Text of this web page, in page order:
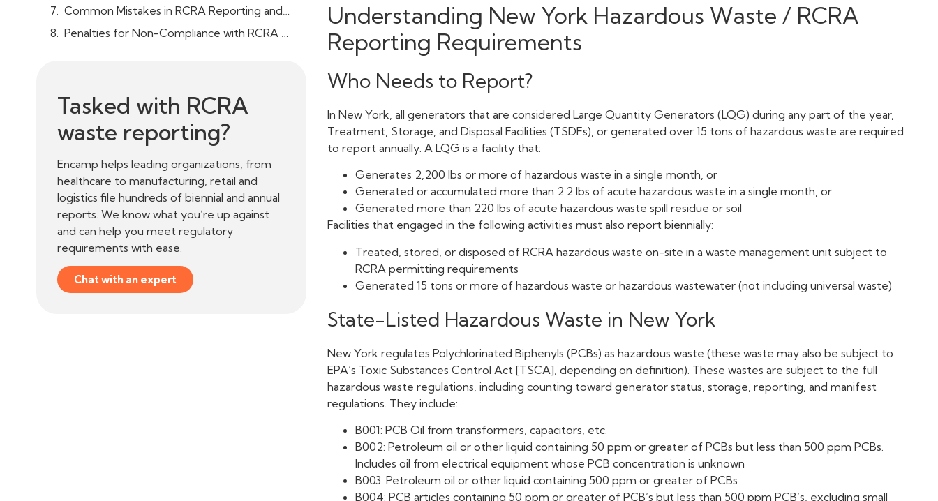
Tasked with RCRA
waste reporting?
Encamp helps leading organizations, from
healthcare to manufacturing, retail and
logistics file hundreds of biennial and annual
reports. We know what you’re up against
and can help you meet regulatory
requirements with ease.
Chat with an expert
Understanding New York Hazardous Waste / RCRA
Reporting Requirements
Who Needs to Report?
In New York, all generators that are considered Large Quantity Generators (LQG) during any part of the year,
Treatment, Storage, and Disposal Facilities (TSDFs), or generated over 15 tons of hazardous waste are required
to report annually. A LQG is a facility that:
Generates 2,200 lbs or more of hazardous waste in a single month, or
Generated or accumulated more than 2.2 lbs of acute hazardous waste in a single month, or
Generated more than 220 lbs of acute hazardous waste spill residue or soil
Facilities that engaged in the following activities must also report biennially:
Treated, stored, or disposed of RCRA hazardous waste on-site in a waste management unit subject to
RCRA permitting requirements
Generated 15 tons or more of hazardous waste or hazardous wastewater (not including universal waste)
State-Listed Hazardous Waste in New York
New York regulates Polychlorinated Biphenyls (PCBs) as hazardous waste (these waste may also be subject to
EPA’s Toxic Substances Control Act [TSCA], depending on definition). These wastes are subject to the full
hazardous waste regulations, including counting toward generator status, storage, reporting, and manifest
regulations. They include:
B001: PCB Oil from transformers, capacitors, etc.
B002: Petroleum oil or other liquid containing 50 ppm or greater of PCBs but less than 500 ppm PCBs.
Includes oil from electrical equipment whose PCB concentration is unknown
B003: Petroleum oil or other liquid containing 500 ppm or greater of PCBs
B004: PCB articles containing 50 ppm or greater of PCB’s but less than 500 ppm PCB’s, excluding small